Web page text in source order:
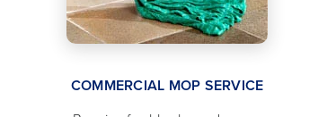
COMMERCIAL MOP SERVICE